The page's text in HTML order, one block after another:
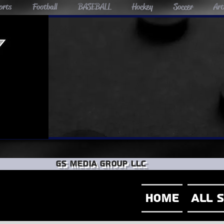
GS Media group llc
Home All
Football BASEBALL Hockey Soccer